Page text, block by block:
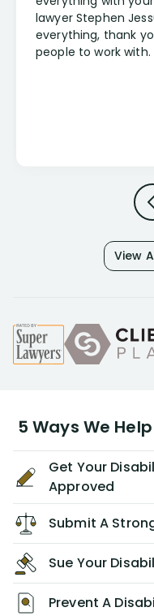
lawyer Stephen
everything, thank
people to work with.
View
5 Ways We
Get Your
Approved
Submit A
Sue Your
Prevent A